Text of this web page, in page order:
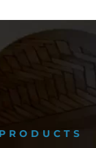
PRODUCTS